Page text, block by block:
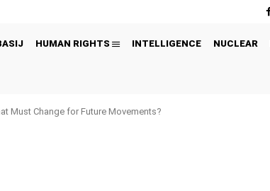
HUMAN RIGHTS INTELLIGENCE NUCLEAR
Must Change for Future Movements?